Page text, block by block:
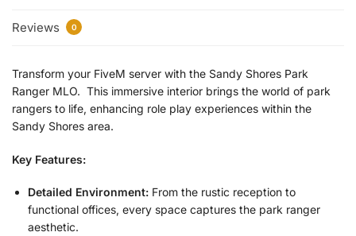
Reviews 0
Transform your FiveM server with the Sandy Shores Park
Ranger MLO. This immersive interior brings the world of park
rangers to life, enhancing role play experiences within the
Sandy Shores area.
Key Features:
Detailed Environment: From the rustic reception to
functional offices, every space captures the park ranger
aesthetic.